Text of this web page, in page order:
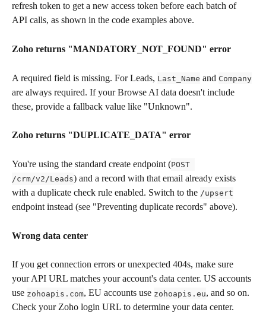
refresh token to get a new access token before each batch of
API calls, as shown in the code examples above.
Zoho returns "MANDATORY_NOT_FOUND" error
A required field is missing. For Leads, Last_Name and Company
are always required. If your Browse AI data doesn't include
these, provide a fallback value like "Unknown".
Zoho returns "DUPLICATE_DATA" error
You're using the standard create endpoint (POST
/crm/v2/Leads) and a record with that email already exists
with a duplicate check rule enabled. Switch to the /upsert
endpoint instead (see "Preventing duplicate records" above).
Wrong data center
If you get connection errors or unexpected 404s, make sure
your API URL matches your account's data center. US accounts
use zohoapis.com, EU accounts use zohoapis.eu, and so on.
Check your Zoho login URL to determine your data center.